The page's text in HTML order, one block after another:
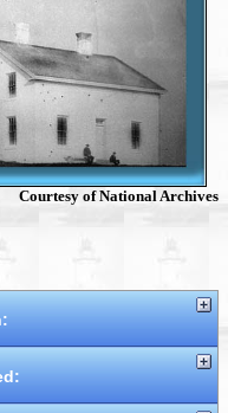
Courtesy of National Archives